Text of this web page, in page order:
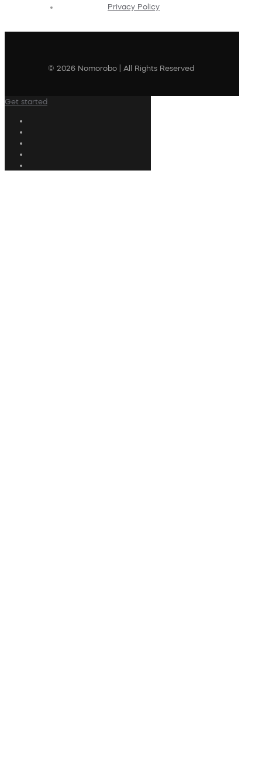
Privacy Policy
© 2026 Nomorobo | All Rights Reserved
Get started